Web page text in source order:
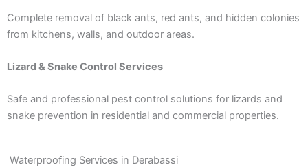
Complete removal of black ants, red ants, and hidden colonies
from kitchens, walls, and outdoor areas.
Lizard & Snake Control Services
Safe and professional pest control solutions for lizards and
snake prevention in residential and commercial properties.
Waterproofing Services in Derabassi